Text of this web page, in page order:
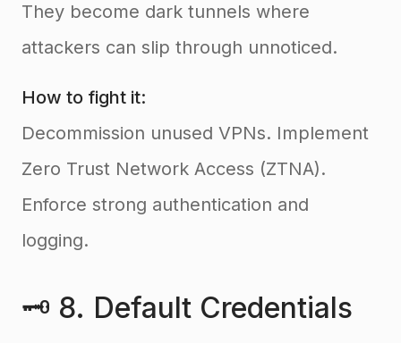
They become dark tunnels where
attackers can slip through unnoticed.
How to fight it:
Decommission unused VPNs. Implement
Zero Trust Network Access (ZTNA).
Enforce strong authentication and
logging.
🗝️ 8. Default Credentials